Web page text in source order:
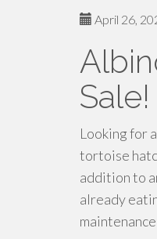
April 26,
Sale!
Looking for
tortoise
addition to
already